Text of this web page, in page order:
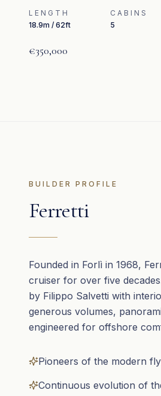
LENGTH
18.9m / 62ft
CABINS
5
€350,000
BUILDER PROFILE
Ferretti
Founded in Forlì in 1968,
cruiser for over five
by Filippo Salvetti with
generous volumes,
engineered for offshore
Pioneers of the modern
Continuous evolution of